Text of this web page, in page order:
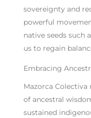
sovereignty and
powerful
native seeds such
us to regain
Embracing
Mazorca
of ancestral
sustained